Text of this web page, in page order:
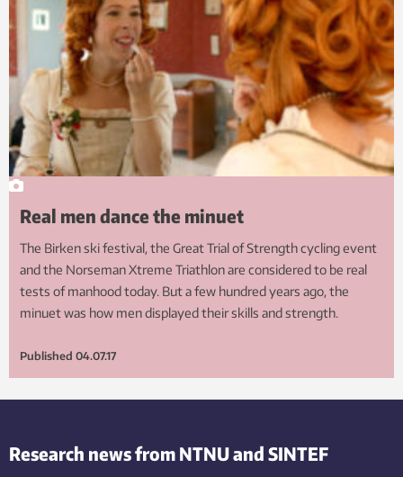
Real men dance the minuet
The Birken ski festival, the Great Trial of Strength cycling event
and the Norseman Xtreme Triathlon are considered to be real
tests of manhood today. But a few hundred years ago, the
minuet was how men displayed their skills and strength.
Published 04.07.17
Research news from NTNU and SINTEF